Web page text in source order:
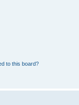
to this board?